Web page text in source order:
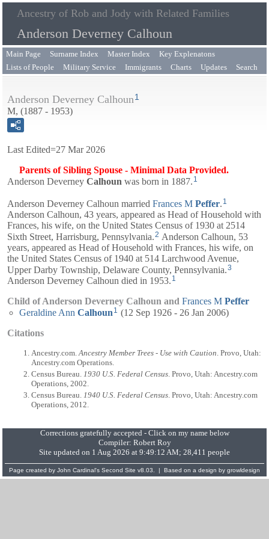
Ancestry of Rob and Jody with Related Families
Anderson Deverney Calhoun
Main Page Surname Index Master Index
Key Explenatons
Lists of People
Military Service Immigrants Charts Updates Search
Anderson Deverney Calhoun1
M, (1887 - 1953)
Last Edited=27 Mar 2026
Parents of Sibling Spouse - Minimal Data Provided.
Anderson Deverney Calhoun was born in 1887. 1
Anderson Deverney Calhoun married Frances M Peffer. 1
Anderson Calhoun, 43 years, appeared as Head of Household with
Frances, his wife, on the United States Census of 1930 at 2514
Sixth Street, Harrisburg, Pennsylvania.2 Anderson Calhoun, 53
years, appeared as Head of Household with Frances, his wife, on
the United States Census of 1940 at 514 Larchwood Avenue,
Upper Darby Township, Delaware County, Pennsylvania. 3
Anderson Deverney Calhoun died in 1953. 1
Child of Anderson Deverney Calhoun and Frances M Peffer
Geraldine Ann Calhoun 1 (12 Sep 1926 - 26 Jan 2006)
Citations
Ancestry.com. Ancestry Member Trees - Use with Caution . Provo, Utah:
Ancestry.com Operations.
Census Bureau. 1930 U.S. Federal Census. Provo, Utah: Ancestry.com
Operations, 2002.
Census Bureau. 1940 U.S. Federal Census. Provo, Utah: Ancestry.com
Operations, 2012.
Corrections gratefully accepted - Click on my name below
Compiler: Robert Roy
Site updated on 1 Aug 2026 at 9:49:12 AM; 28,411 people
Page created by John Cardinal's Second Site v8.03. | Based on a design by growldesign